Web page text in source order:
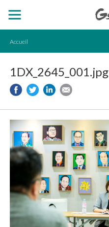
Accueil
1DX_2645_001.jpg